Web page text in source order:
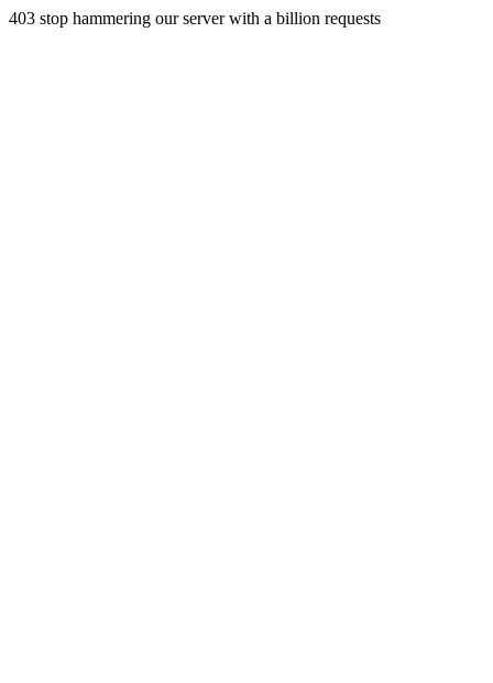
403 stop hammering our server with a billion requests